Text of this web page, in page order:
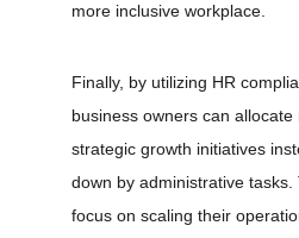
more inclusive workplace.
Finally, by utilizing HR
business owners can
strategic growth initiatives
down by administrative
focus on scaling their